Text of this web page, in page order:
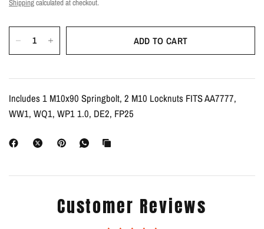
Shippingcalculated at checkout.
ADD TO CART
Includes 1 M10x90 Springbolt, 2 M10 Locknuts FITS AA7777,
WW1, WQ1, WP1 1.0, DE2, FP25
Customer Reviews